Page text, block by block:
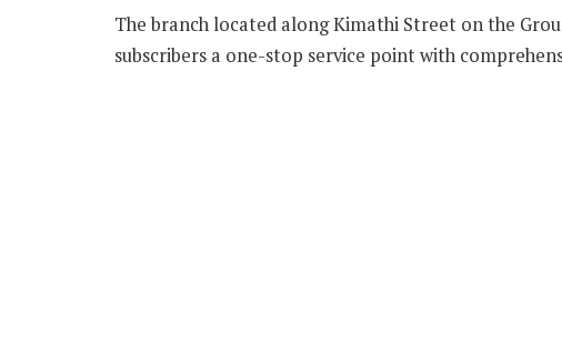
The branch located along Kimathi Street on the
subscribers a one-stop service point with